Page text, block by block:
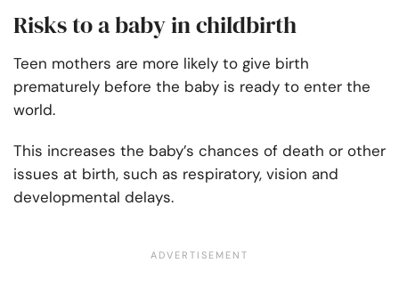
Risks to a baby in childbirth
Teen mothers are more likely to give birth
prematurely before the baby is ready to enter the
world.
This increases the baby’s chances of death or other
issues at birth, such as respiratory, vision and
developmental delays.